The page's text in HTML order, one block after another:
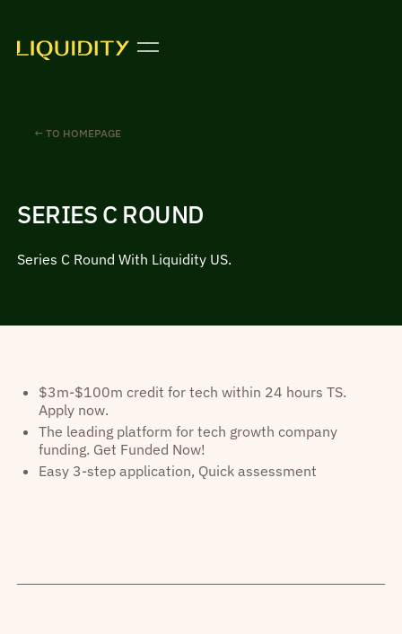
← TO HOMEPAGE
SERIES C ROUND
Series C Round With Liquidity US.
$3m-$100m credit for tech within 24 hours TS.
Apply now.
The leading platform for tech growth company
funding. Get Funded Now!
Easy 3-step application, Quick assessment